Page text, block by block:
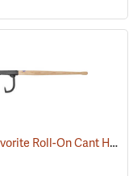
Mill Favorite Roll-On Cant Hook, 36˝ Handle